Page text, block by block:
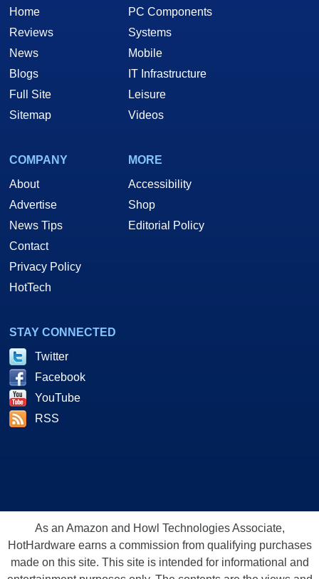
Home
Reviews
News
Blogs
Full Site
Sitemap
PC Components
Systems
Mobile
IT Infrastructure
Leisure
Videos
COMPANY
About
Advertise
News Tips
Contact
Privacy Policy
HotTech
MORE
Accessibility
Shop
Editorial Policy
STAY CONNECTED
Twitter
Facebook
YouTube
RSS
As an Amazon and Howl Technologies Associate,
HotHardware earns a commission from qualifying purchases
made on this site. This site is intended for informational and